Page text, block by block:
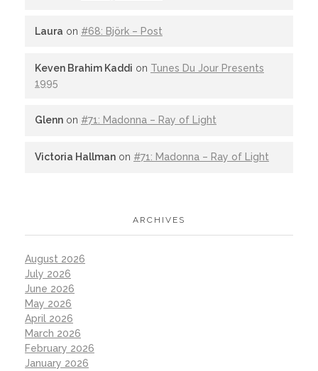
Laura on #68: Björk – Post
Keven Brahim Kaddi on Tunes Du Jour Presents
1995
Glenn on #71: Madonna – Ray of Light
Victoria Hallman on #71: Madonna – Ray of Light
ARCHIVES
August 2026
July 2026
June 2026
May 2026
April 2026
March 2026
February 2026
January 2026